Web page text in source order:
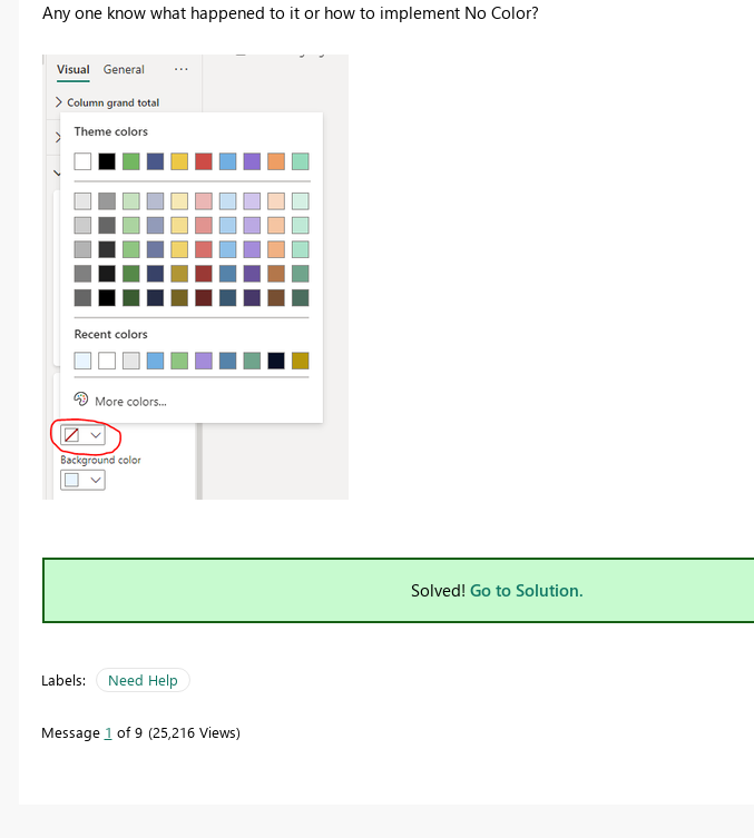
Any one know what happened to it or how to implement No Color?
Solved! Go to Solution.
Labels: Need Help
Message 1 of 9 25,216 Views